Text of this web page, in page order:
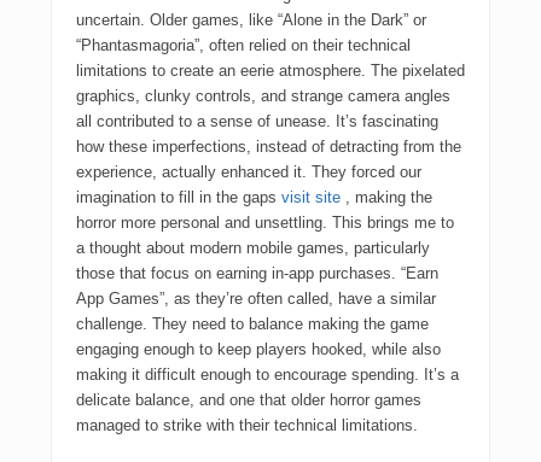
uncertain. Older games, like “Alone in the Dark” or
“Phantasmagoria”, often relied on their technical
limitations to create an eerie atmosphere. The pixelated
graphics, clunky controls, and strange camera angles
all contributed to a sense of unease. It’s fascinating
how these imperfections, instead of detracting from the
experience, actually enhanced it. They forced our
imagination to fill in the gaps visit site , making the
horror more personal and unsettling. This brings me to
a thought about modern mobile games, particularly
those that focus on earning in-app purchases. “Earn
App Games”, as they’re often called, have a similar
challenge. They need to balance making the game
engaging enough to keep players hooked, while also
making it difficult enough to encourage spending. It’s a
delicate balance, and one that older horror games
managed to strike with their technical limitations.